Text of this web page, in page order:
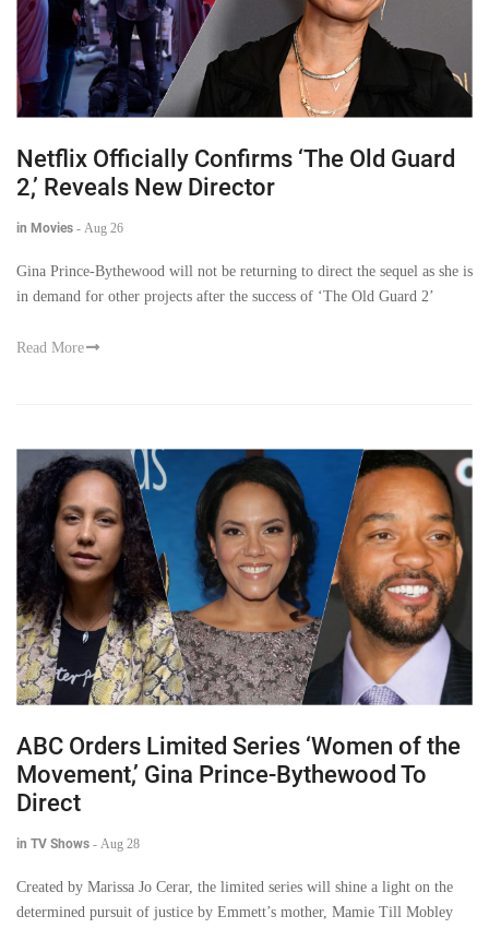
Netflix Officially Confirms ‘The Old Guard
2,’ Reveals New Director
in Movies - Aug 26
Gina Prince-Bythewood will not be returning to direct the sequel as she is
in demand for other projects after the success of ‘The Old Guard 2’
Read More
ABC Orders Limited Series ‘Women of the
Movement,’ Gina Prince-Bythewood To
Direct
in TV Shows - Aug 28
Created by Marissa Jo Cerar, the limited series will shine a light on the
determined pursuit of justice by Emmett’s mother, Mamie Till Mobley